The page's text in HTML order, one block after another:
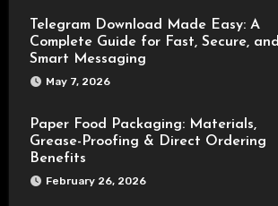
Telegram Download Made Easy: A
Complete Guide for Fast, Secure, and
Smart Messaging
May 7, 2026
Paper Food Packaging: Materials,
Grease-Proofing & Direct Ordering
Benefits
February 26, 2026